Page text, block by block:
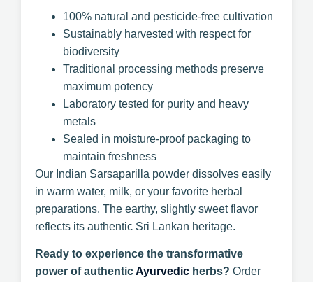
100% natural and pesticide-free cultivation
Sustainably harvested with respect for
biodiversity
Traditional processing methods preserve
maximum potency
Laboratory tested for purity and heavy
metals
Sealed in moisture-proof packaging to
maintain freshness
Our Indian Sarsaparilla powder dissolves easily
in warm water, milk, or your favorite herbal
preparations. The earthy, slightly sweet flavor
reflects its authentic Sri Lankan heritage.
Ready to experience the transformative
power of authenticAyurvedic herbs? Order